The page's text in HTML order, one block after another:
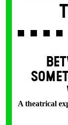
A theatrical